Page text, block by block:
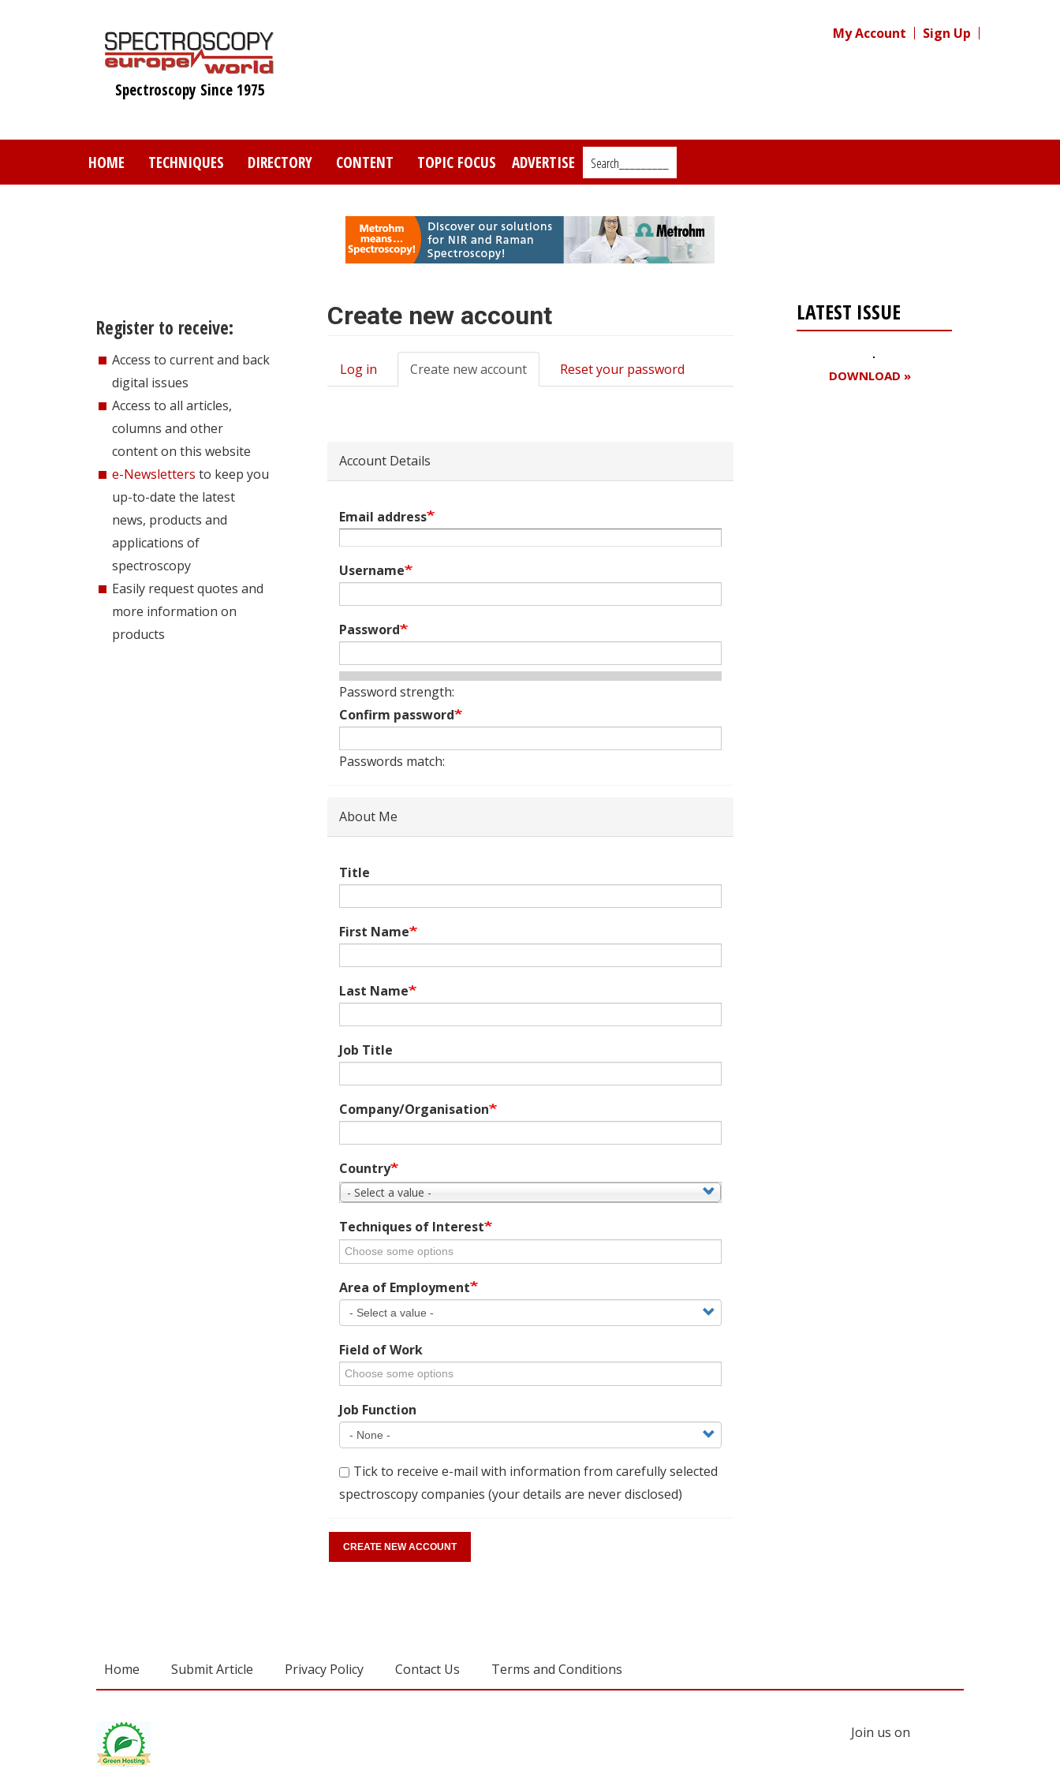
Spectroscopy Since 1975
My Account Sign Up
HOME TECHNIQUES DIRECTORY CONTENT TOPIC FOCUS ADVERTISE Search_________
Register to receive:
Access to current and back
digital issues
Access to all articles,
columns and other
content on this website
e-Newsletters to keep you
up-to-date the latest
news, products and
applications of
spectroscopy
Easily request quotes and
more information on
products
Create new account
Primary
Log in Create new account(active
tab)
Reset your password
Account Details
Email address
Username
Password
Password strength:
Confirm password
Passwords match:
About Me
Title
First Name
Last Name
Job Title
Company/Organisation
Country
- Select a value -
Techniques of Interest
Area of Employment
Field of Work
Job Function
Tick to receive e-mail with information from carefully selected
spectroscopy companies (your details are never disclosed)
LATEST ISSUE
DOWNLOAD »
Home Submit Article Privacy Policy Contact Us Terms and Conditions
Join us on